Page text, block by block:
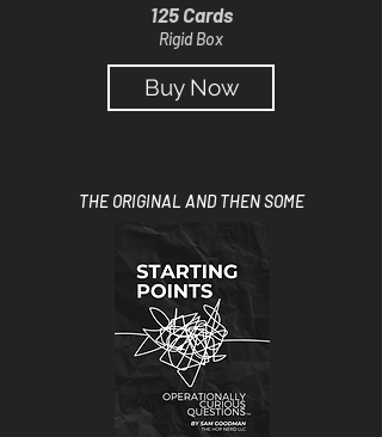
125 Cards
Rigid Box
Buy Now
THE ORIGINAL AND THEN SOME